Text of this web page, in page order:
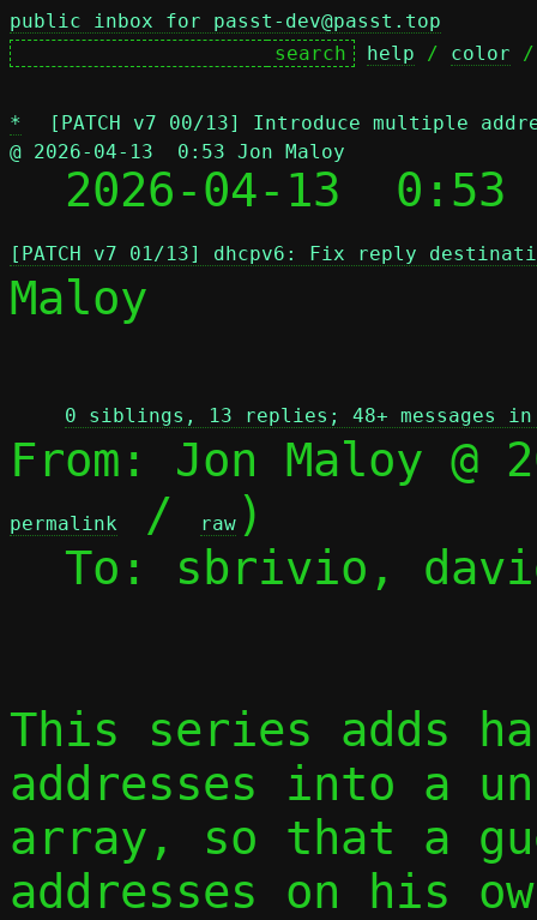
public inbox for passt-dev@passt.top
help / color
*
[PATCH v7 00/13] Introduce multiple
@ 2026-04-13  0:53 Jon Maloy
2026-04-13
[PATCH v7 01/13] dhcpv6: Fix reply
Maloy
0 siblings, 13 replies; 48+ messages
From: Jon Maloy @
permalink / raw )
This series adds
addresses into a
array, so that a
addresses on his